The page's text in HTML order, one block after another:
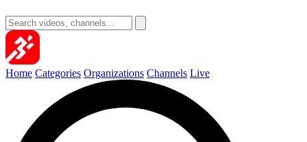
Home Categories Organizations Channels Live